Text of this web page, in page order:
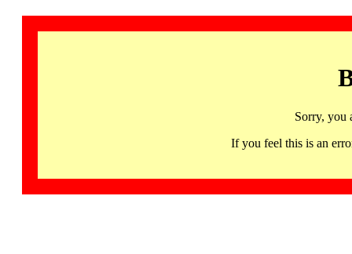
Sorry, you
If you feel this is an